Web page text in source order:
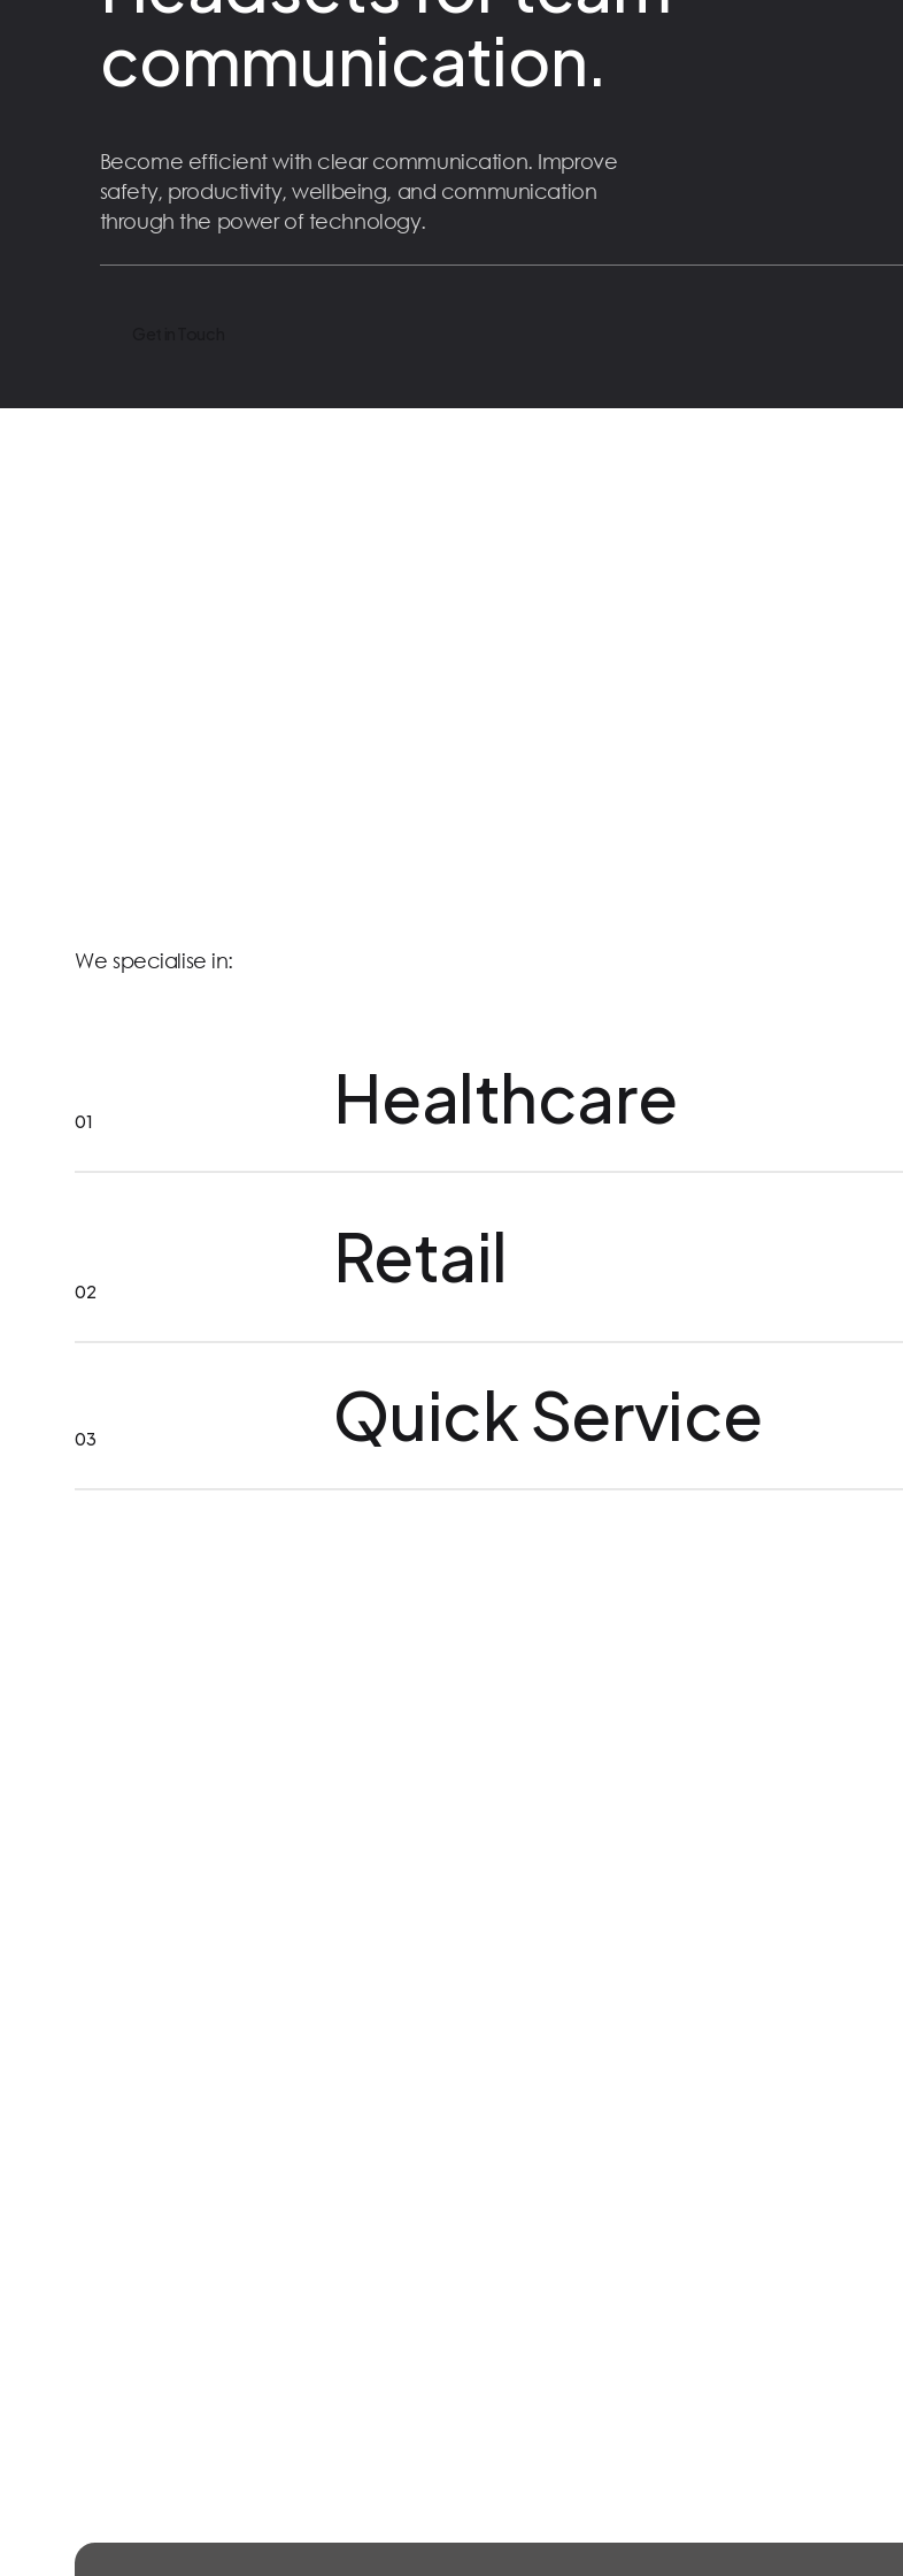
communication.
Become efficient with clear communication. Improve
safety, productivity, wellbeing, and communication
through the power of technology.
We specialise in:
01 Healthcare
02 Retail
03 Quick Service